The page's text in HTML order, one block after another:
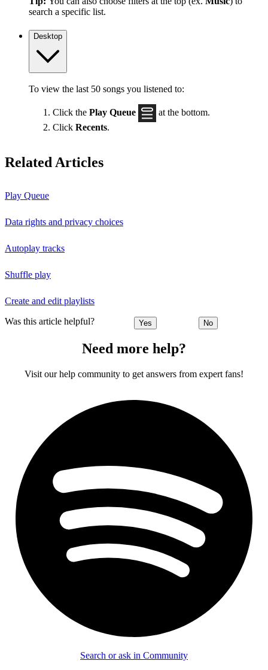
search a specific list.
Desktop
To view the last 50 songs you listened to:
Click the Play Queue
at the bottom.
Click Recents.
Related Articles
Play Queue
Data rights and privacy choices
Autoplay tracks
Shuffle play
Create and edit playlists
Was this article helpful? Yes No
Need more help?
Visit our help community to get answers from expert fans!
Search or ask in Community